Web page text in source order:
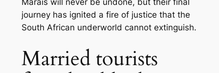
Marais will never be undone, but their final
journey has ignited a fire of justice that the
South African underworld cannot extinguish.
Married tourists